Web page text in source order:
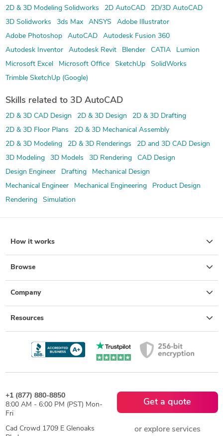
2D & 3D Modeling Solidworks 2D AutoCAD
2D/3D AutoCAD
3D Solidworks
3ds Max ANSYS
Adobe Illustrator
Adobe Photoshop
AutoCAD
Autodesk Fusion 360
Autodesk Inventor
Autodesk Revit Blender CATIA
Lumion
Microsoft Excel
Microsoft Office SketchUp
SolidWorks
Trimble SketchUp (Google)
Skills related to 3D AutoCAD
2D & 3D CAD Design 2D & 3D Design
2D & 3D Drafting
2D & 3D Floor Plans
2D & 3D Mechanical Assembly
2D & 3D Modeling
2D & 3D Renderings
2D and 3D CAD Design
3D Modeling
3D Models 3D Rendering
CAD Design
Design Engineer
Drafting
Mechanical Design
Mechanical Engineer
Mechanical Engineering
Product Design
Rendering
Simulation
How it works
Browse
Company
Resources
+1 (877) 880-8850
8:00 AM - 6:00 PM (PST) Mon-
Fri
Cad Crowd 1709 E Glenoaks
Get a quote
or explore services